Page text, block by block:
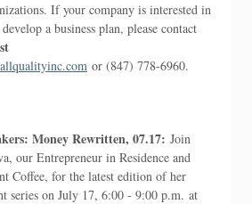
If your company is interested in
a business plan, please contact
or (847) 778-6960.
Money Rewritten, 07.17: Join
our Entrepreneur in Residence and
Coffee, for the latest edition of her
series on July 17, 6:00 - 9:00 p.m. at